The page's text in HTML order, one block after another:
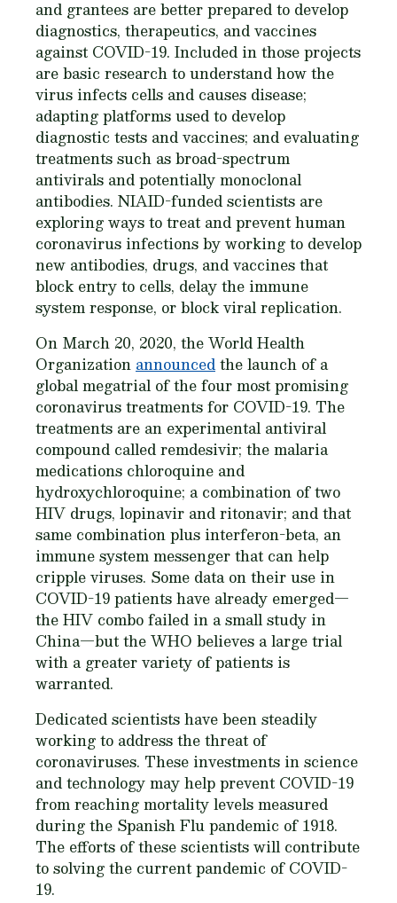
and grantees are better prepared to develop
diagnostics, therapeutics, and vaccines
against COVID-19. Included in those projects
are basic research to understand how the
virus infects cells and causes disease;
adapting platforms used to develop
diagnostic tests and vaccines; and evaluating
treatments such as broad-spectrum
antivirals and potentially monoclonal
antibodies. NIAID-funded scientists are
exploring ways to treat and prevent human
coronavirus infections by working to develop
new antibodies, drugs, and vaccines that
block entry to cells, delay the immune
system response, or block viral replication.
On March 20, 2020, the World Health
Organization announcedthe launch of a
global megatrial of the four most promising
coronavirus treatments for COVID-19. The
treatments are an experimental antiviral
compound called remdesivir; the malaria
medications chloroquine and
hydroxychloroquine; a combination of two
HIV drugs, lopinavir and ritonavir; and that
same combination plus interferon-beta, an
immune system messenger that can help
cripple viruses. Some data on their use in
COVID-19 patients have already emerged—
the HIV combo failed in a small study in
China—but the WHO believes a large trial
with a greater variety of patients is
warranted.
Dedicated scientists have been steadily
working to address the threat of
coronaviruses. These investments in science
and technology may help prevent COVID-19
from reaching mortality levels measured
during the Spanish Flu pandemic of 1918.
The efforts of these scientists will contribute
to solving the current pandemic of COVID-
19.